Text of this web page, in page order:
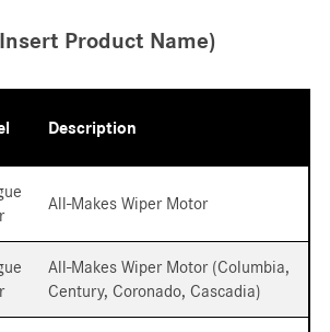
Product Name)
Description
All-Makes Wiper Motor
All-Makes Wiper Motor (Columbia,
Century, Coronado, Cascadia)